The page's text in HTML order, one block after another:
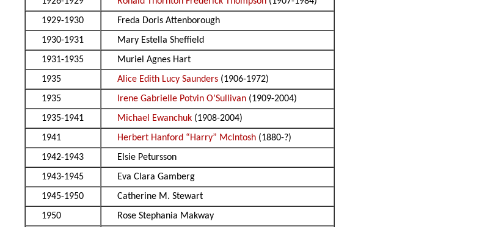
1929-1930
Freda Doris Attenborough
1930-1931
Mary Estella Sheffield
1931-1935
Muriel Agnes Hart
1935
Alice Edith Lucy Saunders (1906-1972)
1935
Irene Gabrielle Potvin O’Sullivan (1909-2004)
1935-1941
Michael Ewanchuk (1908-2004)
1941
Herbert Hanford “Harry” McIntosh (1880-?)
1942-1943
Elsie Petursson
1943-1945
Eva Clara Gamberg
1945-1950
Catherine M. Stewart
1950
Rose Stephania Makway